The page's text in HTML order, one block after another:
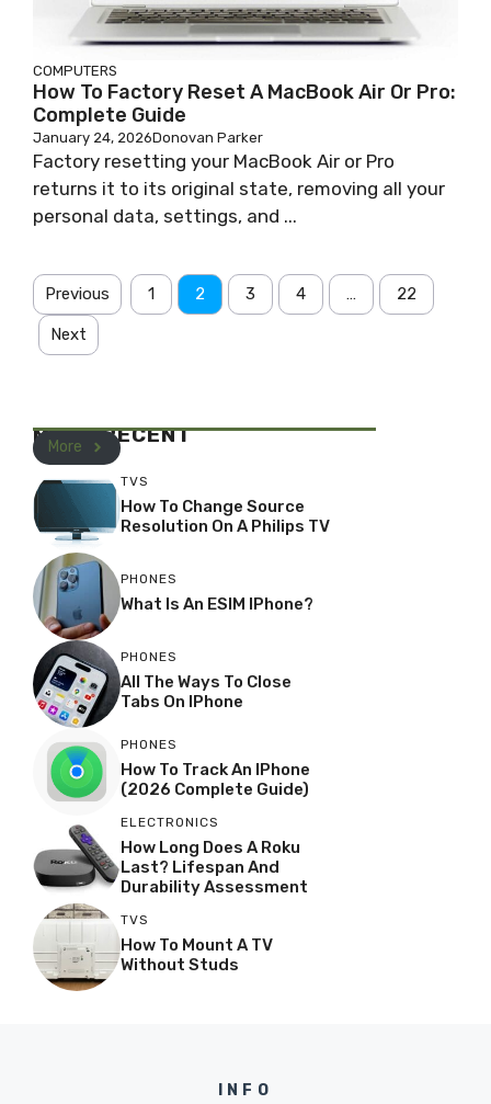
COMPUTERS
How To Factory Reset A MacBook Air Or Pro:
Complete Guide
January 24, 2026Donovan Parker
Factory resetting your MacBook Air or Pro
returns it to its original state, removing all your
personal data, settings, and ...
Previous 1 2 3 4 … 22
Next
MOST RECENT
More
TVS
How To Change Source
Resolution On A Philips TV
PHONES
What Is An ESIM IPhone?
PHONES
All The Ways To Close
Tabs On IPhone
PHONES
How To Track An IPhone
(2026 Complete Guide)
ELECTRONICS
How Long Does A Roku
Last? Lifespan And
Durability Assessment
TVS
How To Mount A TV
Without Studs
INFO